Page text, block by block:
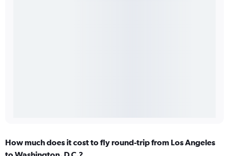
How much does it cost to fly round-trip from Los Angeles